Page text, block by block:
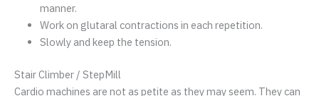
manner.
Work on glutaral contractions in each repetition.
Slowly and keep the tension.
Stair Climber / StepMill
Cardio machines are not as petite as they may seem. They can